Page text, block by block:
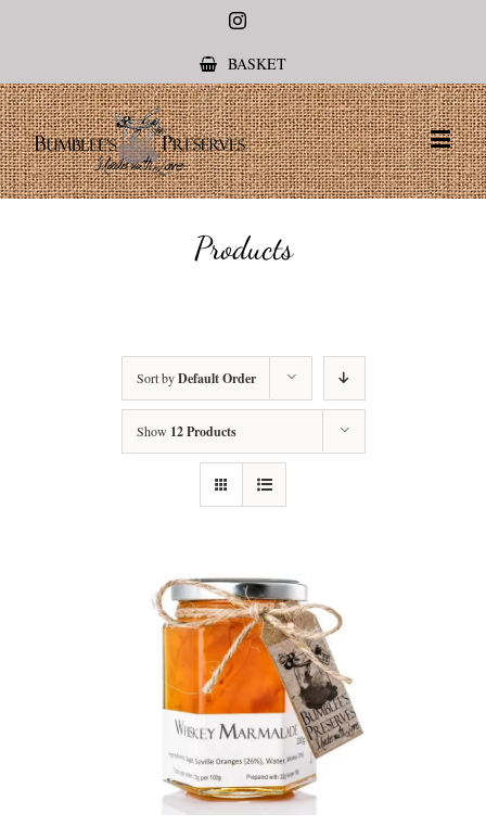
Instagram
BASKET
Products
Sort byDefault Order
Show 12 Products